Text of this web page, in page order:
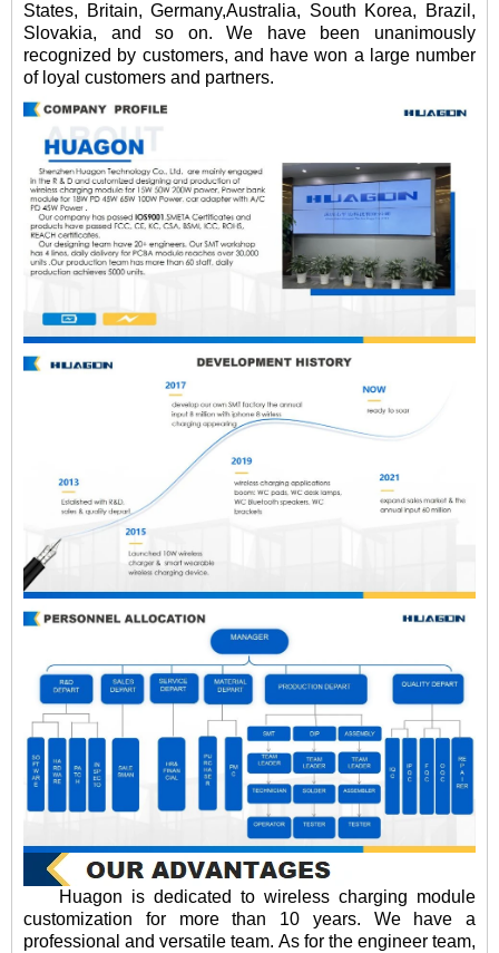
States, Britain, Germany,Australia, South Korea, Brazil,
Slovakia, and so on. We have been unanimously
recognized by customers, and have won a large number
of loyal customers and partners.
Huagon is dedicated to wireless charging module
customization for more than 10 years. We have a
professional and versatile team. As for the engineer team,